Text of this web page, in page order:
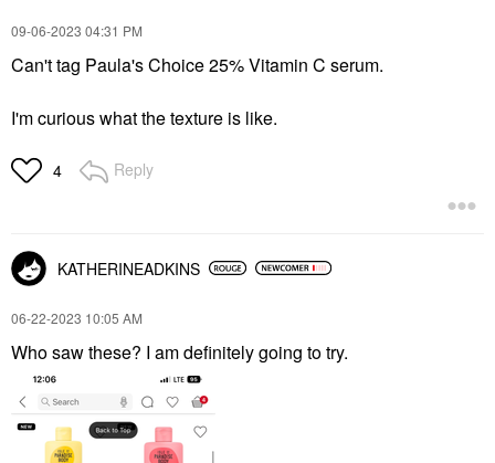
‎09-06-2023 04:31 PM
Can't tag Paula's Choice 25% Vitamin C serum.
I'm curious what the texture is like.
4 Reply
KATHERINEADKINS
‎06-22-2023 10:05 AM
Who saw these? I am definitely going to try.